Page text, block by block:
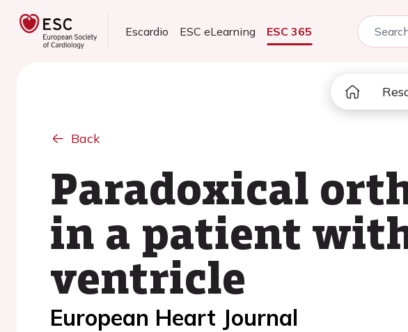
Escardio ESC eLearning ESC 365
Back
Paradoxical
in a patient
ventricle
European Heart Journal